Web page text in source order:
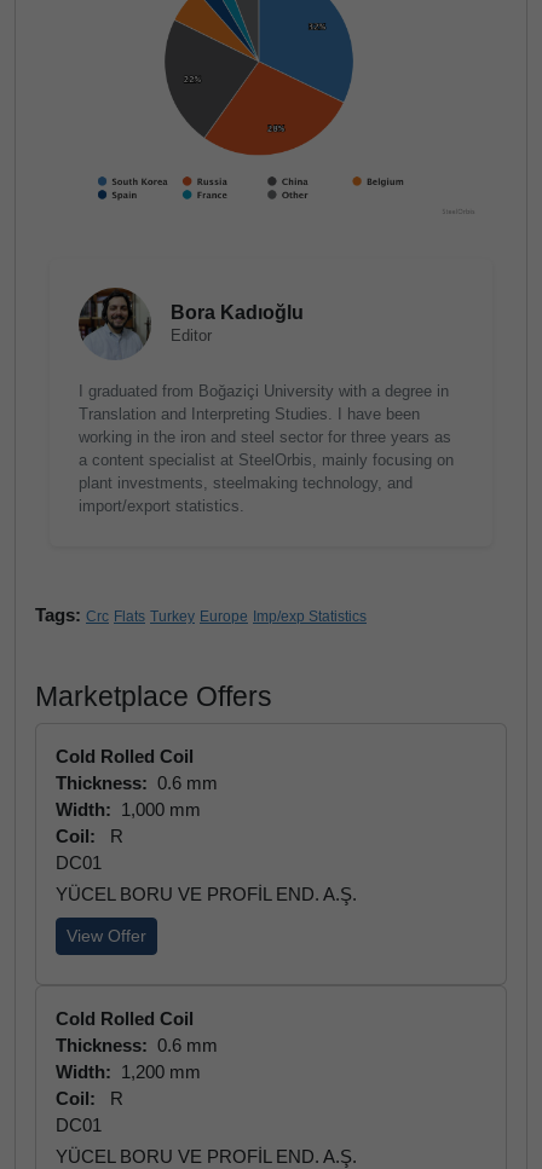
Bora Kadıoğlu
Editor
I graduated from Boğaziçi University with a degree in
Translation and Interpreting Studies. I have been
working in the iron and steel sector for three years as
a content specialist at SteelOrbis, mainly focusing on
plant investments, steelmaking technology, and
import/export statistics.
Tags: Crc Flats Turkey Europe Imp/exp Statistics
Marketplace Offers
Cold Rolled Coil
Thickness: 0.6 mm
Width: 1,000 mm
Coil:
R
DC01
YÜCEL BORU VE PROFİL END. A.Ş.
View Offer
Cold Rolled Coil
Thickness: 0.6 mm
Width: 1,200 mm
Coil:
R
DC01
YÜCEL BORU VE PROFİL END. A.Ş.